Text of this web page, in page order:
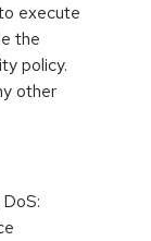
execute
the
policy.
other